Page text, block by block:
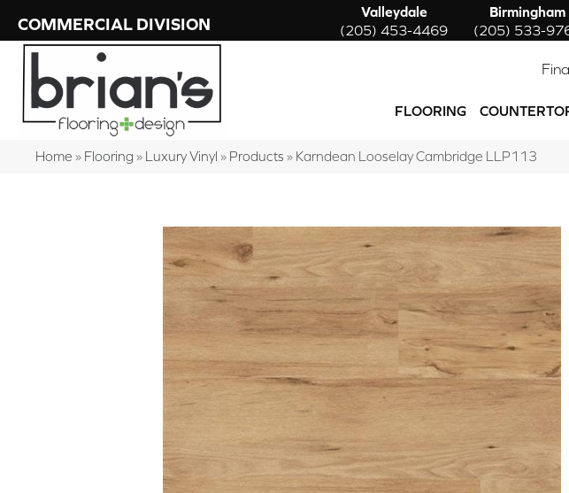
COMMERCIAL DIVISION
Valleydale
(205) 453-4469
Birmingham
(205) 533-
FLOORING
Home » Flooring » Luxury Vinyl » Products » Karndean Looselay Cambridge LLP113